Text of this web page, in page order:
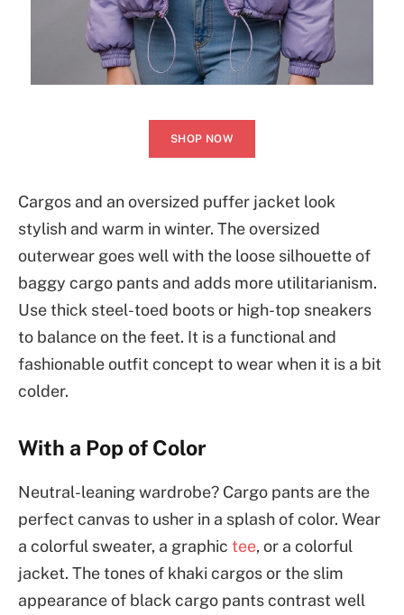
SHOP NOW
Cargos and an oversized puffer jacket look
stylish and warm in winter. The oversized
outerwear goes well with the loose silhouette of
baggy cargo pants and adds more utilitarianism.
Use thick steel-toed boots or high-top sneakers
to balance on the feet. It is a functional and
fashionable outfit concept to wear when it is a bit
colder.
With a Pop of Color
Neutral-leaning wardrobe? Cargo pants are the
perfect canvas to usher in a splash of color. Wear
a colorful sweater, a graphic tee, or a colorful
jacket. The tones of khaki cargos or the slim
appearance of black cargo pants contrast well